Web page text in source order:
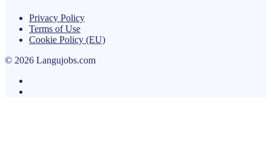
Privacy Policy
Terms of Use
Cookie Policy (EU)
© 2026 Langujobs.com